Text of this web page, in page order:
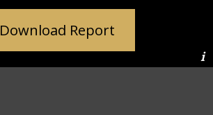
Download Report